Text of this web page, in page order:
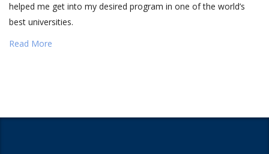
helped me get into my desired program in one of the world’s
best universities.
Read More